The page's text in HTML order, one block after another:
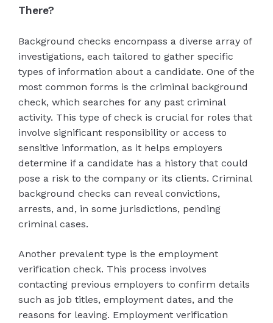
There?
Background checks encompass a diverse array of
investigations, each tailored to gather specific
types of information about a candidate. One of the
most common forms is the criminal background
check, which searches for any past criminal
activity. This type of check is crucial for roles that
involve significant responsibility or access to
sensitive information, as it helps employers
determine if a candidate has a history that could
pose a risk to the company or its clients. Criminal
background checks can reveal convictions,
arrests, and, in some jurisdictions, pending
criminal cases.
Another prevalent type is the employment
verification check. This process involves
contacting previous employers to confirm details
such as job titles, employment dates, and the
reasons for leaving. Employment verification